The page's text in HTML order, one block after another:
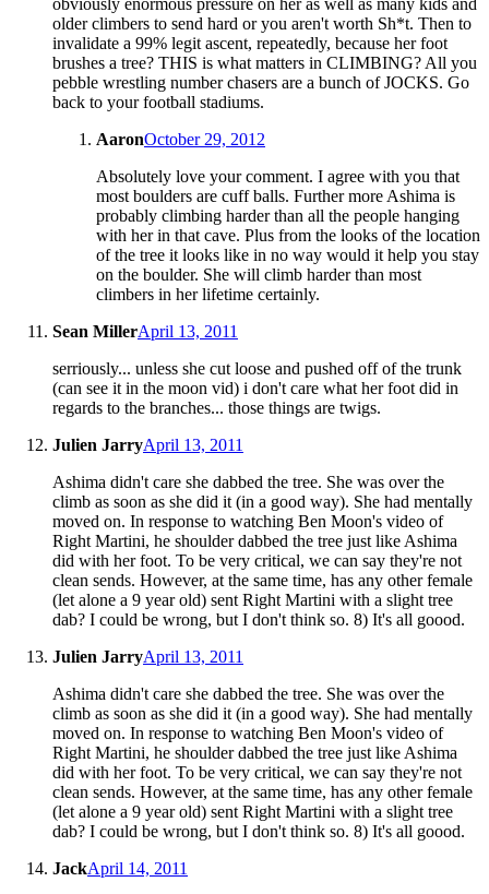
older climbers to send hard or you aren't worth Sh*t. Then to
invalidate a 99% legit ascent, repeatedly, because her foot
brushes a tree? THIS is what matters in CLIMBING? All you
pebble wrestling number chasers are a bunch of JOCKS. Go
back to your football stadiums.
AaronOctober 29, 2012
Absolutely love your comment. I agree with you that
most boulders are cuff balls. Further more Ashima is
probably climbing harder than all the people hanging
with her in that cave. Plus from the looks of the location
of the tree it looks like in no way would it help you stay
on the boulder. She will climb harder than most
climbers in her lifetime certainly.
Sean MillerApril 13, 2011
serriously... unless she cut loose and pushed off of the trunk
(can see it in the moon vid) i don't care what her foot did in
regards to the branches... those things are twigs.
Julien JarryApril 13, 2011
Ashima didn't care she dabbed the tree. She was over the
climb as soon as she did it (in a good way). She had mentally
moved on. In response to watching Ben Moon's video of
Right Martini, he shoulder dabbed the tree just like Ashima
did with her foot. To be very critical, we can say they're not
clean sends. However, at the same time, has any other female
(let alone a 9 year old) sent Right Martini with a slight tree
dab? I could be wrong, but I don't think so. 8) It's all goood.
Julien JarryApril 13, 2011
Ashima didn't care she dabbed the tree. She was over the
climb as soon as she did it (in a good way). She had mentally
moved on. In response to watching Ben Moon's video of
Right Martini, he shoulder dabbed the tree just like Ashima
did with her foot. To be very critical, we can say they're not
clean sends. However, at the same time, has any other female
(let alone a 9 year old) sent Right Martini with a slight tree
dab? I could be wrong, but I don't think so. 8) It's all goood.
JackApril 14, 2011